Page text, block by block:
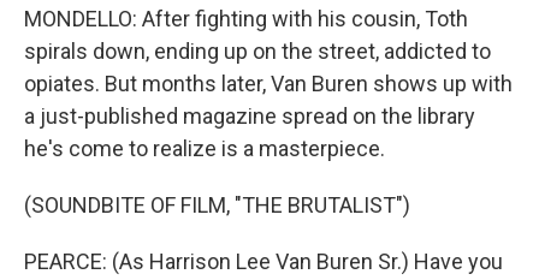
MONDELLO: After fighting with his cousin, Toth
spirals down, ending up on the street, addicted to
opiates. But months later, Van Buren shows up with
a just-published magazine spread on the library
he's come to realize is a masterpiece.
(SOUNDBITE OF FILM, "THE BRUTALIST")
PEARCE: (As Harrison Lee Van Buren Sr.) Have you